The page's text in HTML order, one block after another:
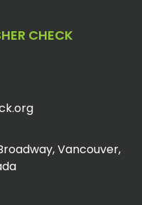
CHECK
Vancouver,